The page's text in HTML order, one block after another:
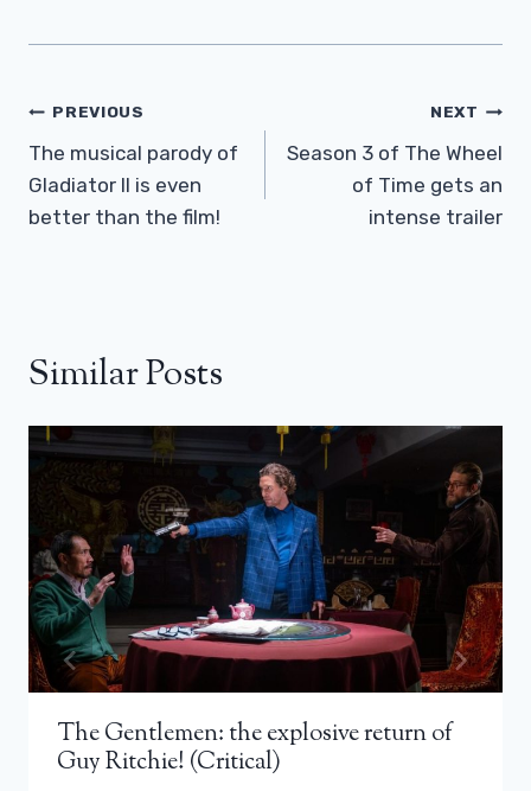
Post
Navigation
PREVIOUS
The musical parody of
Gladiator II is even
better than the film!
NEXT
Season 3 of The Wheel
of Time gets an
intense trailer
Similar Posts
The Gentlemen: the explosive return of
Guy Ritchie! (Critical)